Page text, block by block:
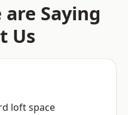
Saying
Us
loft space